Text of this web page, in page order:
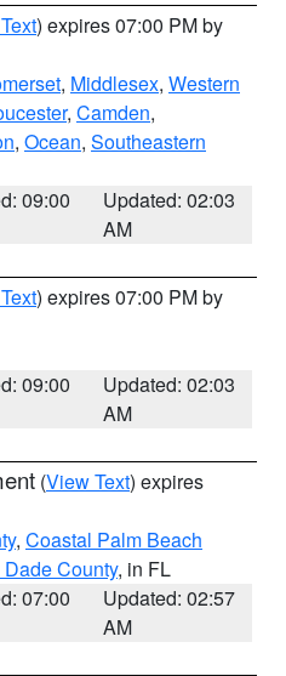
) expires 07:00 PM by
, Middlesex, Western
, Camden,
, Ocean, Southeastern
09:00
Updated: 02:03
AM
) expires 07:00 PM by
09:00
Updated: 02:03
AM
(View Text) expires
, Coastal Palm Beach
County, in FL
07:00
Updated: 02:57
AM